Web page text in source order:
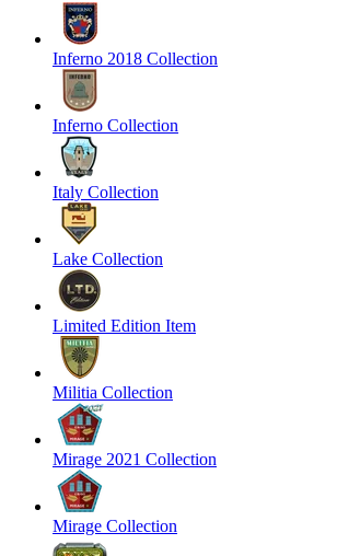
Inferno 2018 Collection
Inferno Collection
Italy Collection
Lake Collection
Limited Edition Item
Militia Collection
Mirage 2021 Collection
Mirage Collection